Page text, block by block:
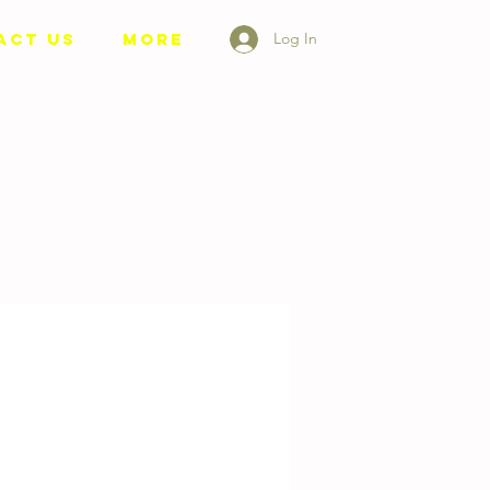
US More Log In